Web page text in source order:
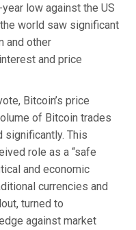
low against the US
world saw significant
and other
and price
Bitcoin’s price
of Bitcoin trades
significantly. This
role as a “safe
and economic
currencies and
turned to
against market